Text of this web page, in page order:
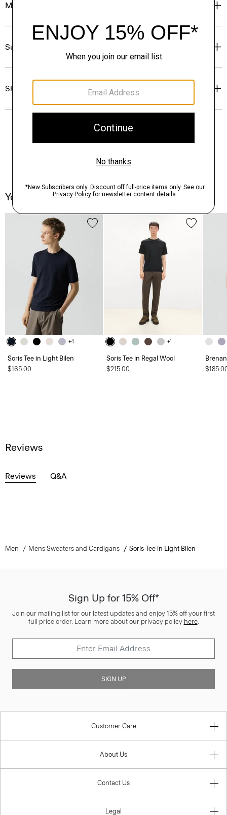
Materials & Care
Sustainability & Traceability
Shipping, Returns & Exchanges
You May Also Like
+4
Soris Tee in Light Bilen
$165.00
+1
Soris Tee in Regal Wool
$215.00
Reviews
Reviews Q&A
Men Mens Sweaters and Cardigans Soris Tee in Light Bilen
Sign Up for 15% Off*
Join our mailing list for our latest updates and enjoy 15% off your first
full price order. Learn more about our privacy policy here.
SIGN UP
Customer Care
About Us
Contact Us
Legal